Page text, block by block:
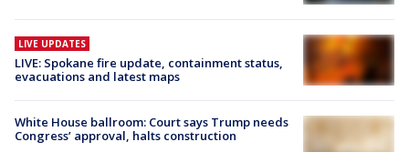
LIVE UPDATES
LIVE: Spokane fire update, containment status,
evacuations and latest maps
White House ballroom: Court says Trump needs
Congress’ approval, halts construction